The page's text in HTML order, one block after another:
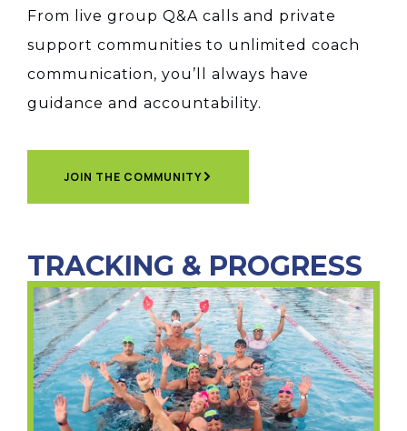
From live group Q&A calls and private
support communities to unlimited coach
communication, you’ll always have
guidance and accountability.
JOIN THE COMMUNITY
TRACKING & PROGRESS